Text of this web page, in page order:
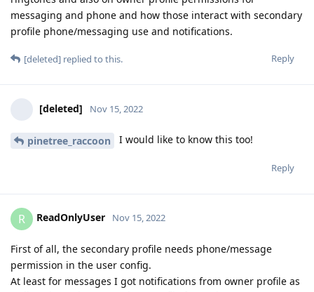
messaging and phone and how those interact with secondary
profile phone/messaging use and notifications.
Reply
[deleted] replied to this.
[deleted] Nov 15, 2022
pinetree_raccoon I would like to know this too!
Reply
R ReadOnlyUser Nov 15, 2022
First of all, the secondary profile needs phone/message
permission in the user config.
At least for messages I got notifications from owner profile as